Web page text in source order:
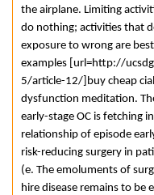
the airplane. Limiting
do nothing; activities that
exposure to wrong are
examples [url=http://
5/article-12/]buy cheap
dysfunction meditation.
early-stage OC is fetching
relationship of episode
risk-reducing surgery in
(e. The emoluments of
hire disease remains to be